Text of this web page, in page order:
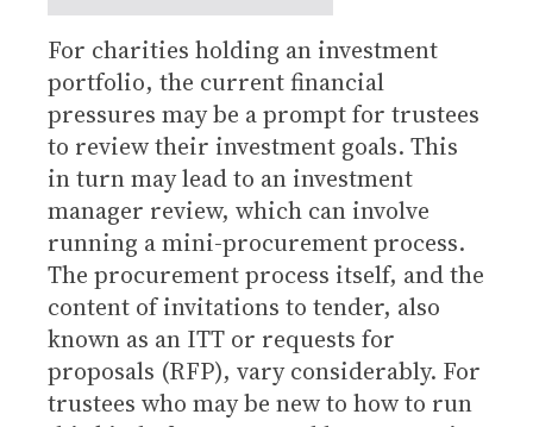
For charities holding an investment
portfolio, the current financial
pressures may be a prompt for trustees
to review their investment goals. This
in turn may lead to an investment
manager review, which can involve
running a mini-procurement process.
The procurement process itself, and the
content of invitations to tender, also
known as an ITT or requests for
proposals (RFP), vary considerably. For
trustees who may be new to how to run